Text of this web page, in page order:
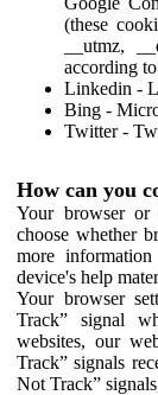
(these
__utmz,
according
Linkedin -
Bing -
Twitter -
How can you
Your browser
choose whether
more
device's help
Your browser
Track” signal
websites, our
Track” signals
Not Track”